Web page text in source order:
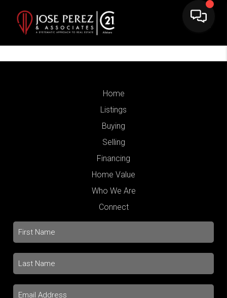
Home
Listings
Buying
Selling
Financing
Home Value
Who We Are
Connect